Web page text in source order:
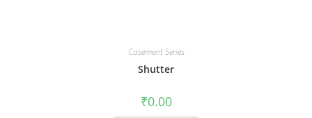
Casement Series
Shutter
₹0.00